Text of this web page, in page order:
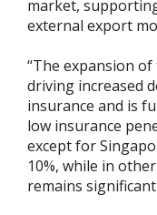
market,
external export
“The expansion
driving increased
insurance and is
low insurance
except for
10%, while in
remains